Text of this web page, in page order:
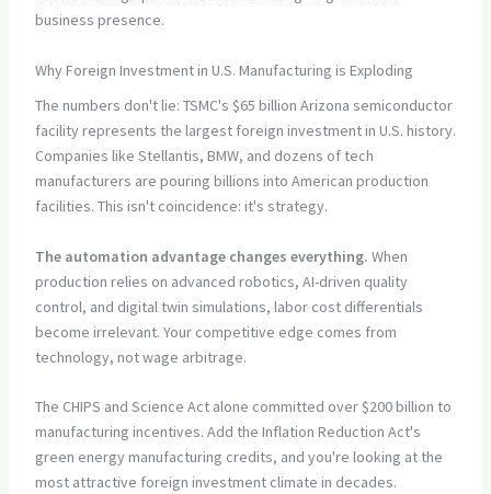
business presence.
Why Foreign Investment in U.S. Manufacturing is Exploding
The numbers don't lie: TSMC's $65 billion Arizona semiconductor
facility represents the largest foreign investment in U.S. history.
Companies like Stellantis, BMW, and dozens of tech
manufacturers are pouring billions into American production
facilities. This isn't coincidence: it's strategy.
The automation advantage changes everything. When
production relies on advanced robotics, AI-driven quality
control, and digital twin simulations, labor cost differentials
become irrelevant. Your competitive edge comes from
technology, not wage arbitrage.
The CHIPS and Science Act alone committed over $200 billion to
manufacturing incentives. Add the Inflation Reduction Act's
green energy manufacturing credits, and you're looking at the
most attractive foreign investment climate in decades.